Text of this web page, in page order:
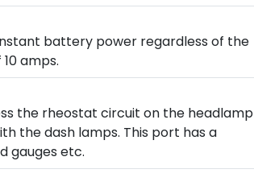
battery power regardless of the
amps.
the rheostat circuit on the headlamp
the dash lamps. This port has a
gauges etc.